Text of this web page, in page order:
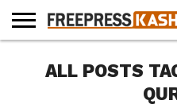
NEWS
BLAST
FROM
BUSINESS
OPINION
LIFE &
CULTURE
WILDLIFE
SPORTS
EDUCATION
ALL POSTS